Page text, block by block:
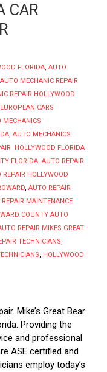
CAR
FLORIDA, AUTO
AUTO MECHANIC REPAIR
REPAIR HOLLYWOOD
CARS
MECHANICS
, AUTO MECHANICS
HOLLYWOOD FLORIDA
FLORIDA, AUTO REPAIR
REPAIR HOLLYWOOD
, AUTO REPAIR
MAINTENANCE
COUNTY AUTO
REPAIR MIKES GREAT
TECHNICIANS,
, HOLLYWOOD
Mike’s Great Bear
Providing the
and professional
ASE certified and
employ today’s